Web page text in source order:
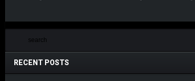
RECENT POSTS